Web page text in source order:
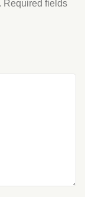
Required fields